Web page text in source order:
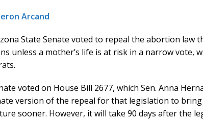
Arcand
State Senate voted to repeal the abortion law
unless a mother’s life is at risk in a narrow vote,
voted on House Bill 2677, which Sen. Anna
version of the repeal for that legislation to bring
sooner. However, it will take 90 days after the